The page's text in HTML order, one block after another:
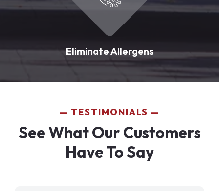
Eliminate Allergens
TESTIMONIALS
See What Our Customers
Have To Say